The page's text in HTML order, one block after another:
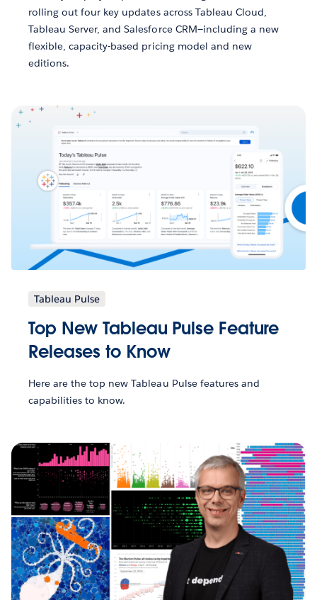
rolling out four key updates across Tableau Cloud,
Tableau Server, and Salesforce CRM—including a new
flexible, capacity-based pricing model and new
editions.
Tableau Pulse
Top New Tableau Pulse Feature
Releases to Know
Here are the top new Tableau Pulse features and
capabilities to know.